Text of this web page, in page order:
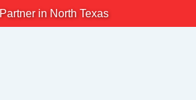
in North Texas